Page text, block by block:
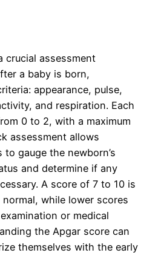
crucial assessment
a baby is born,
appearance, pulse,
and respiration. Each
0 to 2, with a maximum
assessment allows
gauge the newborn’s
and determine if any
A score of 7 to 10 is
while lower scores
or medical
the Apgar score can
themselves with the early